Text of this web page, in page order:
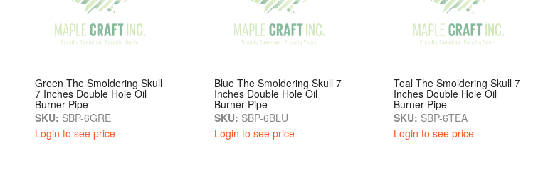
Green The Smoldering Skull
7 Inches Double Hole Oil
Burner Pipe
SKU: SBP-6GRE
Login to see price
Blue The Smoldering Skull 7
Inches Double Hole Oil
Burner Pipe
SKU: SBP-6BLU
Login to see price
Teal The Smoldering Skull 7
Inches Double Hole Oil
Burner Pipe
SKU: SBP-6TEA
Login to see price